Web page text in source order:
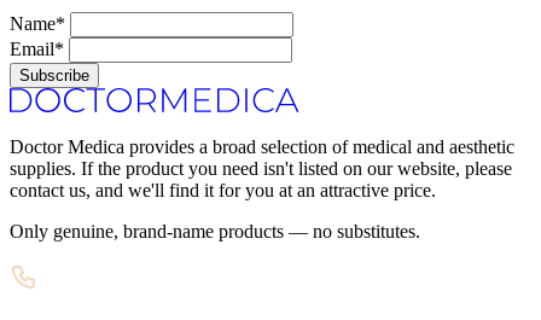
Name*
Email*
Subscribe
Doctor Medica provides a broad selection of medical and aesthetic
supplies. If the product you need isn't listed on our website, please
contact us, and we'll find it for you at an attractive price.
Only genuine, brand-name products — no substitutes.